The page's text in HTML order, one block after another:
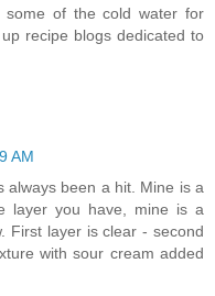
some of the cold water for
recipe blogs dedicated to
AM
always been a hit. Mine is a
layer you have, mine is a
First layer is clear - second
with sour cream added